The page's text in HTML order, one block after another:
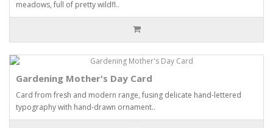
meadows, full of pretty wildfl..
Gardening Mother's Day Card
Card from fresh and modern range, fusing delicate hand-lettered
typography with hand-drawn ornament..